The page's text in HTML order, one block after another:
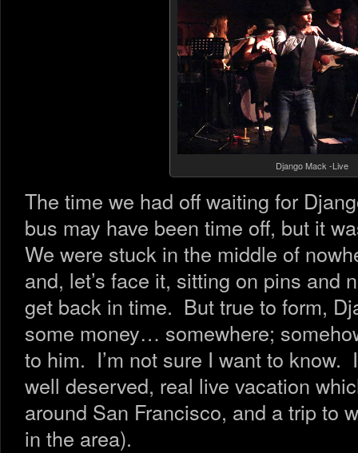
Django Mack -Live
The time we had off waiting for
bus may have been time off, but it
We were stuck in the middle of
and, let’s face it, sitting on pins and
get back in time. But true to form,
some money… somewhere;
to him. I’m not sure I want to know.
well deserved, real live vacation
around San Francisco, and a trip to
in the area).